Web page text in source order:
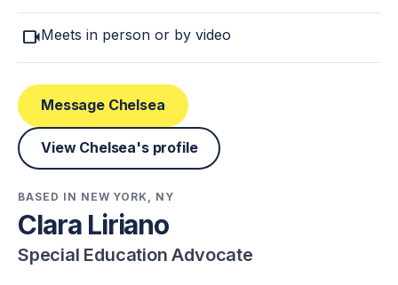
videocamMeets in person or by video
Message Chelsea
View Chelsea's profile
BASED IN NEW YORK, NY
Clara Liriano
Special Education Advocate